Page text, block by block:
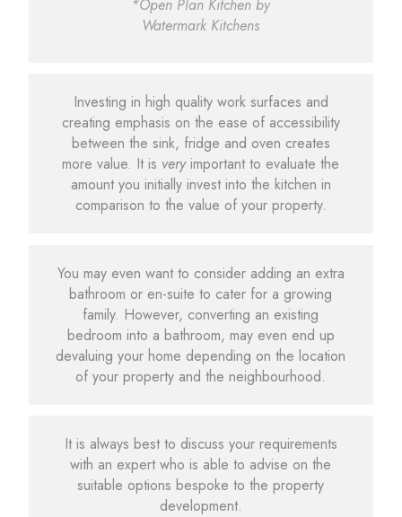
*Open Plan Kitchen by
Watermark Kitchens
Investing in high quality work surfaces and
creating emphasis on the ease of accessibility
between the sink, fridge and oven creates
more value. It is veryimportant to evaluate the
amount you initially invest into the kitchen in
comparison to the value of your property.
You may even want to consider adding an extra
bathroom or en-suite to cater for a growing
family. However, converting an existing
bedroom into a bathroom, may even end up
devaluing your home depending on the location
of your property and the neighbourhood.
It is always best to discuss your requirements
with an expert who is able to advise on the
suitable options bespoke to the property
development.